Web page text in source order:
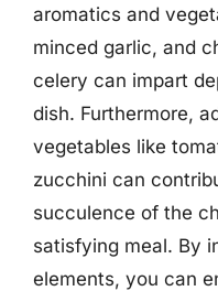
aromatics and
minced garlic, and
celery can impart
dish. Furthermore,
vegetables like
zucchini can
succulence of the
satisfying meal. By
elements, you can